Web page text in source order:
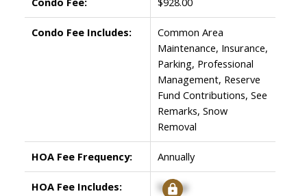
Condo Fee Includes:
Common Area
Maintenance, Insurance,
Parking, Professional
Management, Reserve
Fund Contributions, See
Remarks, Snow
Removal
HOA Fee Frequency: Annually
HOA Fee Includes: Signup